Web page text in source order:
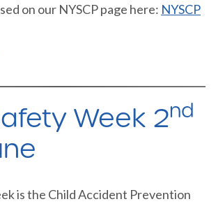
on our NYSCP page here: NYSCP
Week 2nd
is the Child Accident Prevention